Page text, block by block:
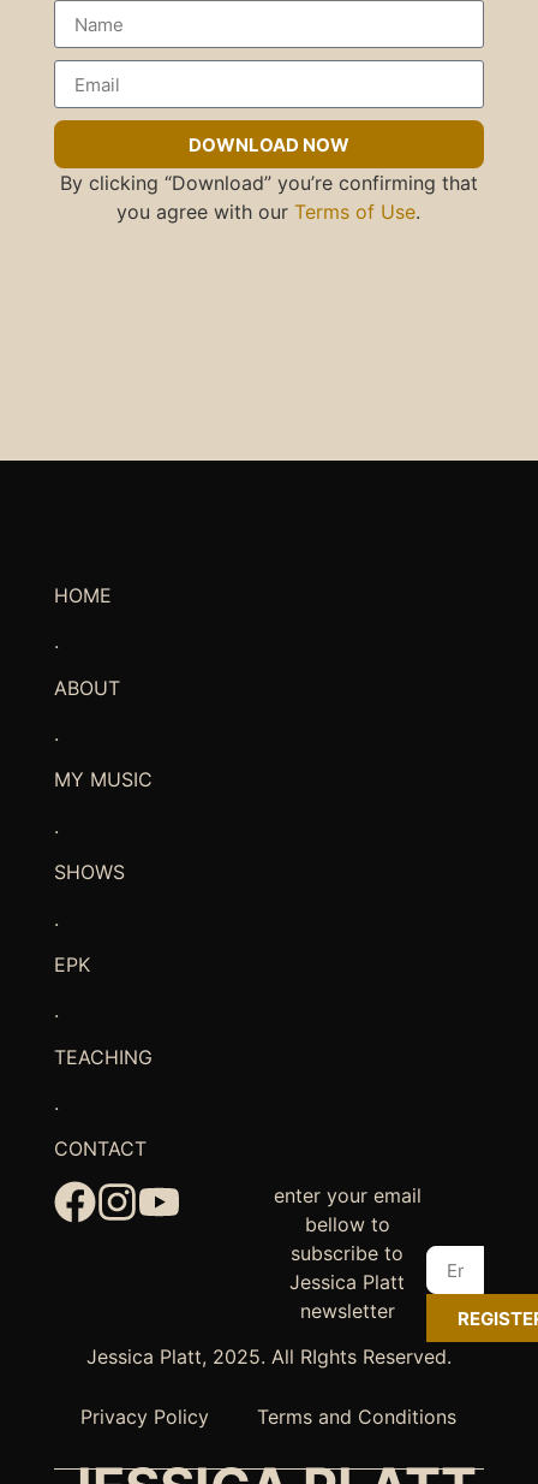
DOWNLOAD NOW
By clicking “Download” you’re confirming that
you agree with ourTerms of Use.
HOME
.
ABOUT
.
MY MUSIC
.
SHOWS
.
EPK
.
TEACHING
.
CONTACT
enter your email
bellow to
subscribe to
Jessica Platt
newsletter
Jessica Platt, 2025. All RIghts Reserved.
Privacy Policy Terms and Conditions